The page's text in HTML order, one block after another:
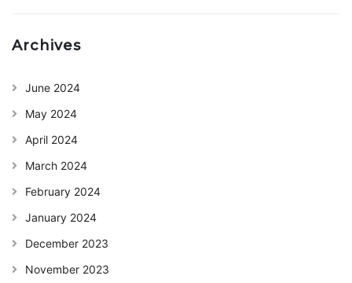
Archives
June 2024
May 2024
April 2024
March 2024
February 2024
January 2024
December 2023
November 2023